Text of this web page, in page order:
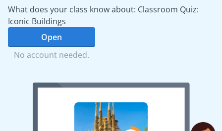
What does your class know about: Classroom Quiz:
Iconic Buildings
Open
No account needed.